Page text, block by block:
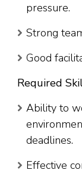
pressure.
Strong
Good
Required
Ability to
deadlines.
Effective